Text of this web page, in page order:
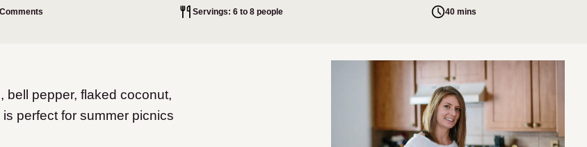
Servings: 6 to 8 people 40 mins
bell pepper, flaked coconut,
perfect for summer picnics